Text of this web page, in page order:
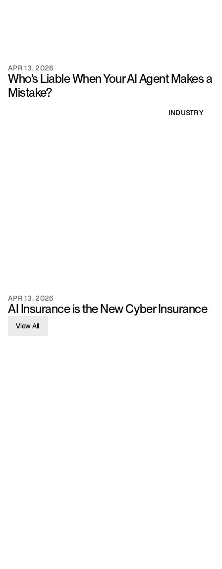
APR 13, 2026
Who's Liable When Your AI Agent Makes a
Mistake?
INDUSTRY
APR 13, 2026
AI Insurance is the New Cyber Insurance
View All